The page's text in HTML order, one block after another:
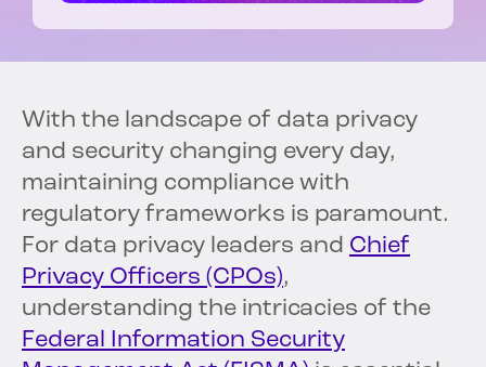
With the landscape of data privacy
and security changing every day,
maintaining compliance with
regulatory frameworks is paramount.
For data privacy leaders and Chief
Privacy Officers (CPOs),
understanding the intricacies of the
Federal Information Security